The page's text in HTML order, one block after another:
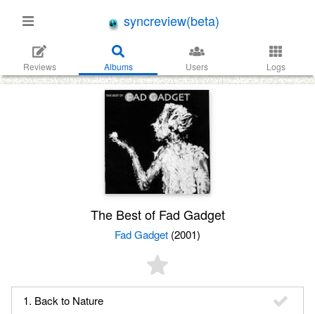
syncreview(beta)
Reviews Albums Users Logs
The Best of Fad Gadget
Fad Gadget (2001)
1. Back to Nature